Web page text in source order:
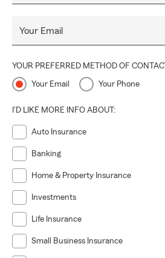
Your Email
YOUR PREFERRED METHOD OF CONTACT
Your Email Your Phone
I'D LIKE MORE INFO ABOUT:
Auto Insurance
Banking
Home & Property Insurance
Investments
Life Insurance
Small Business Insurance